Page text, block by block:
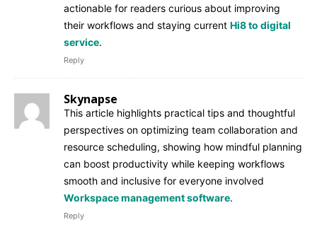
actionable for readers curious about improving
their workflows and staying current Hi8 to digital
service.
Reply
Skynapse
This article highlights practical tips and thoughtful
perspectives on optimizing team collaboration and
resource scheduling, showing how mindful planning
can boost productivity while keeping workflows
smooth and inclusive for everyone involved
Workspace management software.
Reply